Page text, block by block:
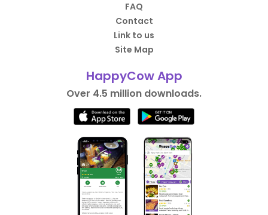
FAQ
Contact
Link to us
Site Map
HappyCow App
Over 4.5 million downloads.